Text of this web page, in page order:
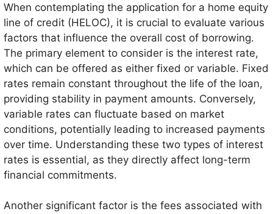
When contemplating the application for a home equity
line of credit (HELOC), it is crucial to evaluate various
factors that influence the overall cost of borrowing.
The primary element to consider is the interest rate,
which can be offered as either fixed or variable. Fixed
rates remain constant throughout the life of the loan,
providing stability in payment amounts. Conversely,
variable rates can fluctuate based on market
conditions, potentially leading to increased payments
over time. Understanding these two types of interest
rates is essential, as they directly affect long-term
financial commitments.
Another significant factor is the fees associated with